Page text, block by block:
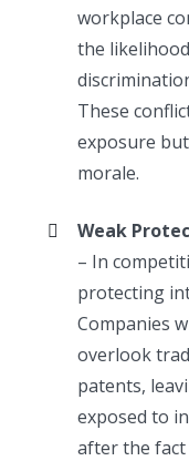
workplace
the
These
exposure
morale.
Weak
– In
protecting
Companies
overlook
patents,
exposed to
after the